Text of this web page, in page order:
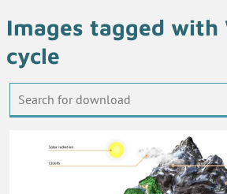
Images tagged with
cycle